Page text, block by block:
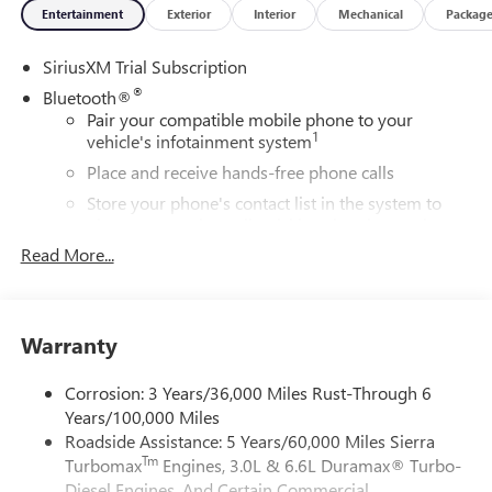
Entertainment Exterior Interior Mechanical Package
SiriusXM Trial Subscription
Bluetooth®®
Pair your compatible mobile phone to your
vehicle's infotainment system1
Place and receive hands-free phone calls
Store your phone's contact list in the system to
6-speaker audio system
Speakers are positioned throughout the cabin for
outstanding sound quality and an enjoyable
listening experience
Wireless Apple CarPlay/Wireless Android Auto
Read More...
Warranty
Corrosion: 3 Years/36,000 Miles Rust-Through 6
Years/100,000 Miles
Roadside Assistance: 5 Years/60,000 Miles Sierra
TurbomaxTmEngines, 3.0L & 6.6L Duramax® Turbo-